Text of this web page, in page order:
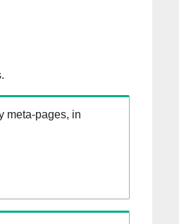
meta-pages, in